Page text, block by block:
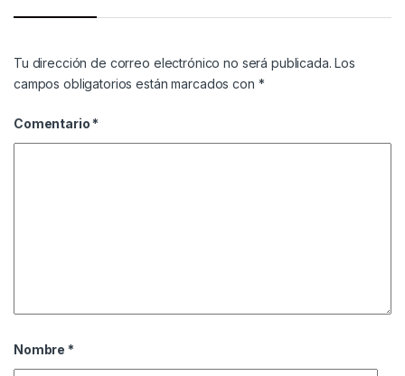
Tu dirección de correo electrónico no será publicada. Los
campos obligatorios están marcados con *
Comentario *
Nombre *